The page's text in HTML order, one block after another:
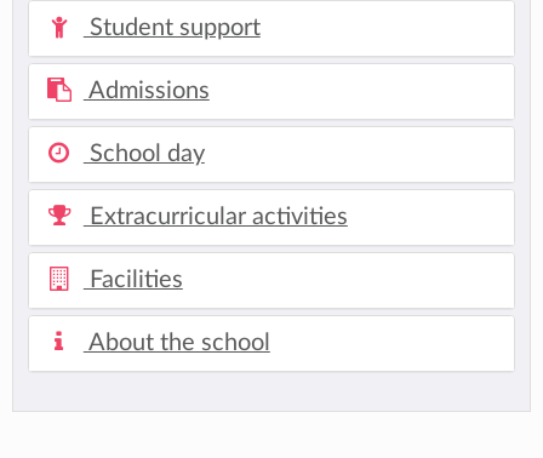
Student support
Admissions
School day
Extracurricular activities
Facilities
About the school